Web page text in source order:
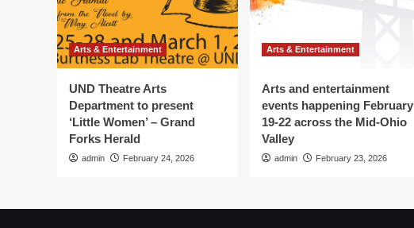
Arts & Entertainment
UND Theatre Arts
Department to present
‘Little Women’ – Grand
Forks Herald
admin February 24, 2026
Arts & Entertainment
Arts and entertainment
events happening February
19-22 across the Mid-Ohio
Valley
admin February 23, 2026